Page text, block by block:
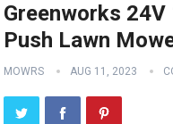
Greenworks
Push Lawn
MOWRS AUG 11, 2023